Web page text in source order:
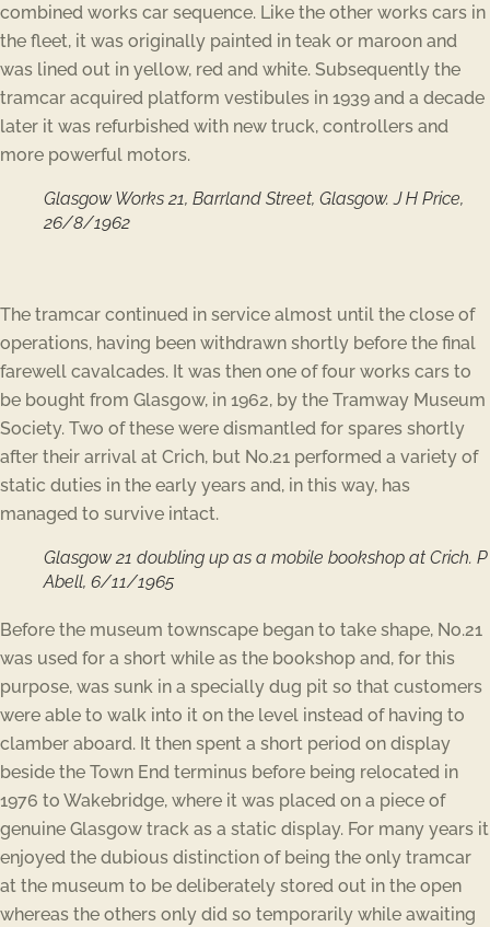
combined works car sequence. Like the other works cars in
the fleet, it was originally painted in teak or maroon and
was lined out in yellow, red and white. Subsequently the
tramcar acquired platform vestibules in 1939 and a decade
later it was refurbished with new truck, controllers and
more powerful motors.
Glasgow Works 21, Barrland Street, Glasgow. J H Price,
26/8/1962
The tramcar continued in service almost until the close of
operations, having been withdrawn shortly before the final
farewell cavalcades. It was then one of four works cars to
be bought from Glasgow, in 1962, by the Tramway Museum
Society. Two of these were dismantled for spares shortly
after their arrival at Crich, but No.21 performed a variety of
static duties in the early years and, in this way, has
managed to survive intact.
Glasgow 21 doubling up as a mobile bookshop at Crich. P
Abell, 6/11/1965
Before the museum townscape began to take shape, No.21
was used for a short while as the bookshop and, for this
purpose, was sunk in a specially dug pit so that customers
were able to walk into it on the level instead of having to
clamber aboard. It then spent a short period on display
beside the Town End terminus before being relocated in
1976 to Wakebridge, where it was placed on a piece of
genuine Glasgow track as a static display. For many years it
enjoyed the dubious distinction of being the only tramcar
at the museum to be deliberately stored out in the open
whereas the others only did so temporarily while awaiting